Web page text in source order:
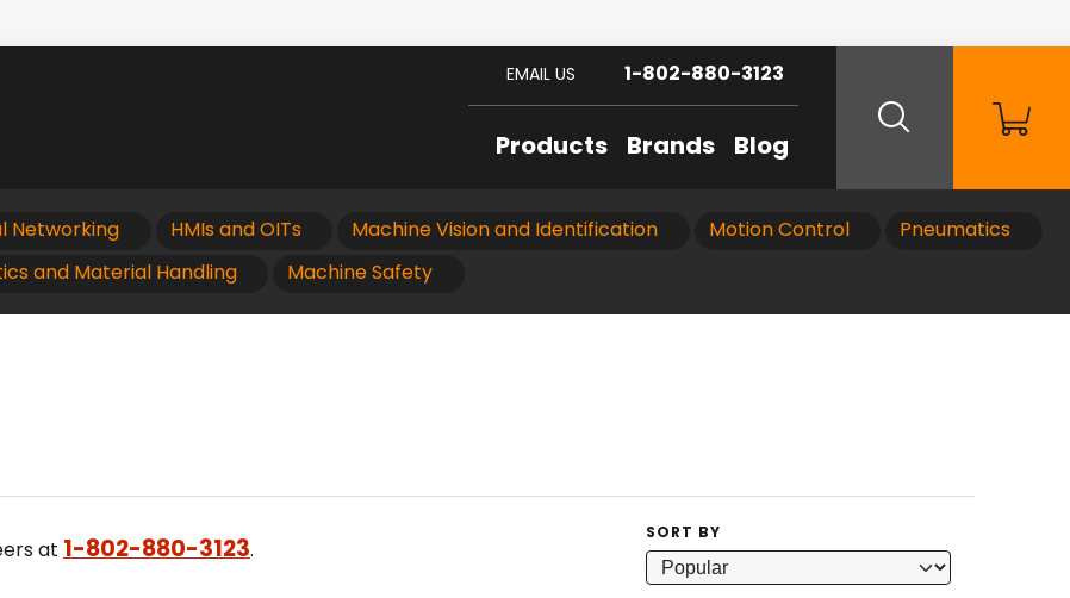
Products Brands Blog
EMAIL US 1-802-880-3123
Networking HMIs and OITs Machine Vision and Identification Motion Control Pneumatics
and Material Handling Machine Safety
at 1-802-880-3123.
SORT BY